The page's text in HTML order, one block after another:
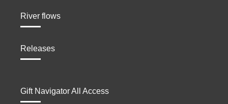
River flows
Releases
Gift Navigator All Access